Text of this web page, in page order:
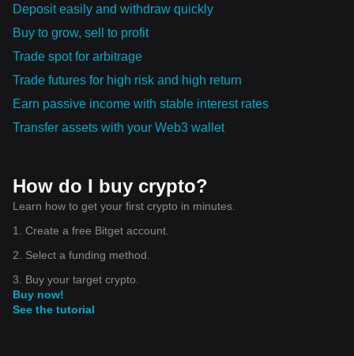
Deposit easily and withdraw quickly
Buy to grow, sell to profit
Trade spot for arbitrage
Trade futures for high risk and high return
Earn passive income with stable interest rates
Transfer assets with your Web3 wallet
How do I buy crypto?
Learn how to get your first crypto in minutes.
1. Create a free Bitget account.
2. Select a funding method.
3. Buy your target crypto.
Buy now!
See the tutorial